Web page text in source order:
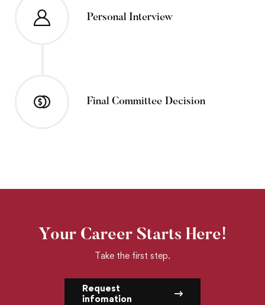
Personal Interview
Final Committee Decision
Your Career Starts Here!
Take the first step.
Request
infomation